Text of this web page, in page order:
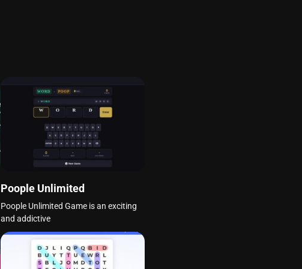
Poople Unlimited
Poople Unlimited Game is an exciting
and addictive